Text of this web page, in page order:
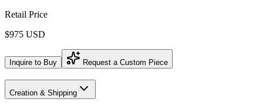
Retail Price
$975 USD
Inquire to Buy Request a Custom Piece
Creation & Shipping